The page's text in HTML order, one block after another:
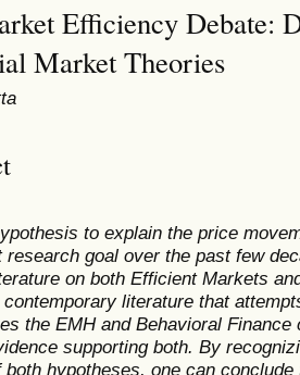
Efficiency Debate:
Market Theories
to explain the price
research goal over the past few
on both Efficient Markets
literature that
the EMH and Behavioral
supporting both. By
both hypotheses, one can